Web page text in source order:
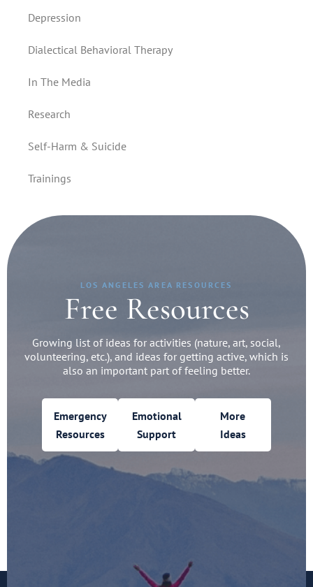
Depression
Dialectical Behavioral Therapy
In The Media
Research
Self-Harm & Suicide
Trainings
LOS ANGELES AREA RESOURCES
Free Resources
Growing list of ideas for activities (nature, art, social,
volunteering, etc.), and ideas for getting active, which is
also an important part of feeling better.
Emergency
Resources
Emotional
Support
More
Ideas